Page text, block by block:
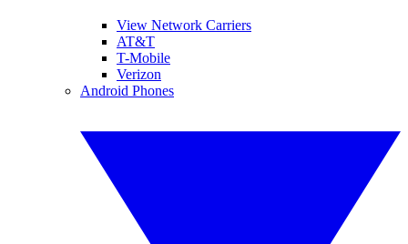
View Network Carriers
AT&T
T-Mobile
Verizon
Android Phones